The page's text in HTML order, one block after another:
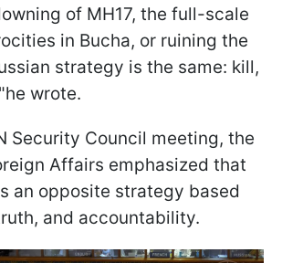
of MH17, the full-scale
in Bucha, or ruining the
strategy is the same: kill,
wrote.
Security Council meeting, the
Affairs emphasized that
an opposite strategy based
and accountability.